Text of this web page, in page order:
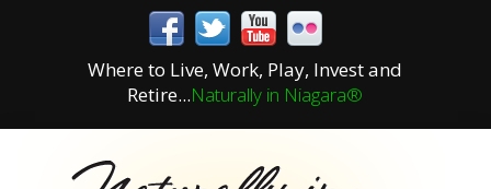
Where to Live, Work, Play, Invest and
Retire...Naturally in Niagara®